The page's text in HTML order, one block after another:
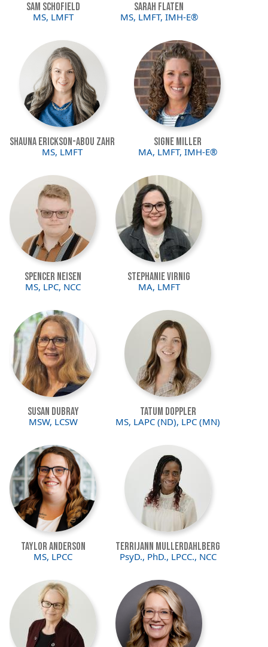
Sam Schofield
MS, LMFT
Sarah Flaten
MS, LMFT, IMH-E®
Image
Shauna Erickson-Abou Zahr
MS, LMFT
Image
Signe Miller
MA, LMFT, IMH-E®
Image
Spencer Neisen
MS, LPC, NCC
Image
Stephanie Virnig
MA, LMFT
Image
Susan DuBray
MSW, LCSW
Image
Tatum Doppler
MS, LAPC (ND), LPC (MN)
Image
Taylor Anderson
MS, LPCC
Image
Terrijann Mullerdahlberg
PsyD., PhD., LPCC., NCC
Image Image